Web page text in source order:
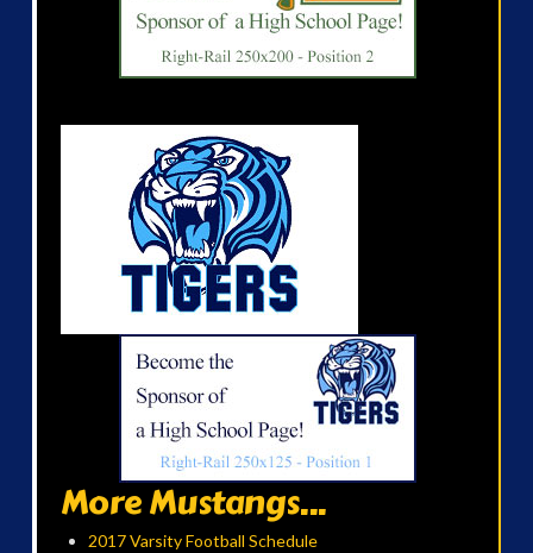
More Mustangs...
2017 Varsity Football Schedule